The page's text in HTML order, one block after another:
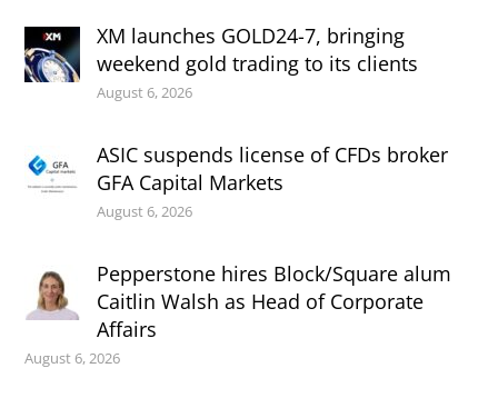
XM launches GOLD24-7, bringing
weekend gold trading to its clients
August 6, 2026
ASIC suspends license of CFDs broker
GFA Capital Markets
August 6, 2026
Pepperstone hires Block/Square alum
Caitlin Walsh as Head of Corporate
Affairs
August 6, 2026